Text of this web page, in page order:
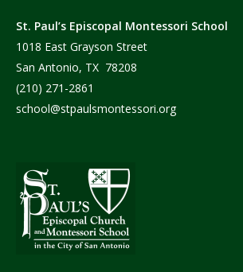
St. Paul’s Episcopal Montessori School
1018 East Grayson Street
San Antonio, TX 78208
(210) 271-2861
school@stpaulsmontessori.org